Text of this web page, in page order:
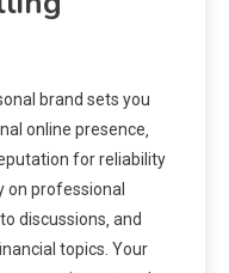
brand sets you
online presence‚
for reliability
on professional
discussions‚ and
topics. Your